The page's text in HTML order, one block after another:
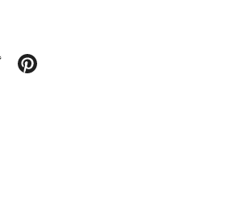
SharePin